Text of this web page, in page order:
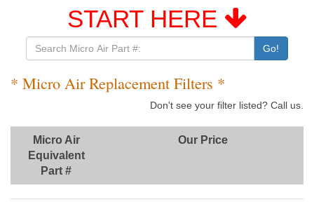
START HERE
Go!
* Micro Air Replacement Filters *
Don't see your filter listed? Call us.
Micro Air
Equivalent
Part #
Our Price